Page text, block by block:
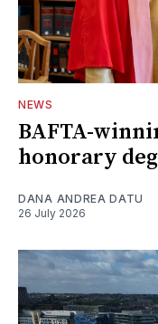
NEWS
BAFTA-
honorary
DANA ANDREA DATU
26 July 2026